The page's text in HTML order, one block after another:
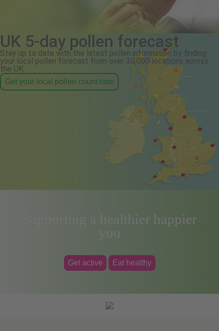
UK 5-day pollen forecast
Stay up to date with the latest pollen information by finding
your local pollen forecast from over 30,000 locations across
the UK.
Get your local pollen count now
Supporting a healthier happier
you
Get active Eat healthy